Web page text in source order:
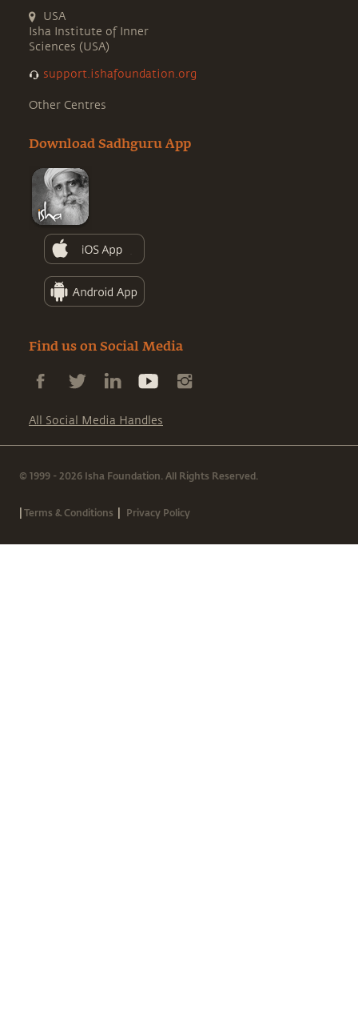
USA
Isha Institute of Inner
Sciences (USA)
support.ishafoundation.org
Other Centres
Download Sadhguru App
Find us on Social Media
All Social Media Handles
© 1999 - 2026 Isha Foundation. All Rights Reserved.
|Terms & Conditions | Privacy Policy